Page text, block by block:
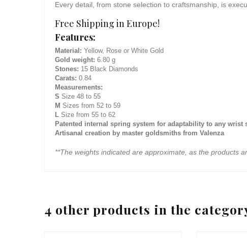
Every detail, from stone selection to craftsmanship, is
Free Shipping in Europe!
Features:
Material: Yellow, Rose or White Gold
Gold weight: 6.80 g
Stones: 15 Black Diamonds
Carats: 0.84
Measurements:
S Size 48 to 55
M Sizes from 52 to 59
L Size from 55 to 62
Patented internal spring system for adaptability to any wrist
Artisanal creation by master goldsmiths from Valenza
**The weights indicated are approximate, as the products
4 other products in the